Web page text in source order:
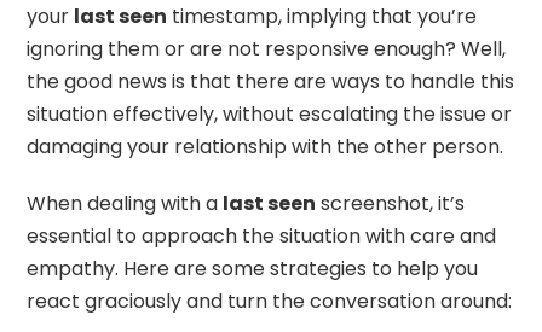
your last seen timestamp, implying that you’re
ignoring them or are not responsive enough? Well,
the good news is that there are ways to handle this
situation effectively, without escalating the issue or
damaging your relationship with the other person.
When dealing with a last seen screenshot, it’s
essential to approach the situation with care and
empathy. Here are some strategies to help you
react graciously and turn the conversation around: